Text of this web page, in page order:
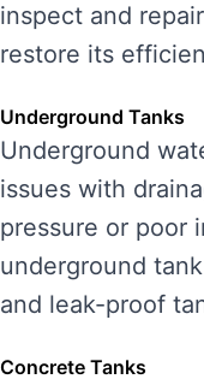
inspect and
restore its
Underground Tanks
Underground
issues with
pressure or poor
underground
and leak-proof
Concrete Tanks